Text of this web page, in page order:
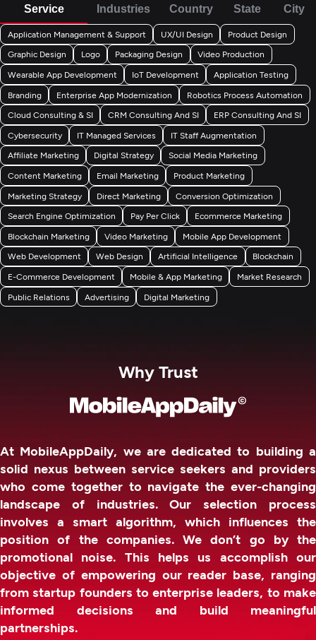
Service
Industries
Country
State
City
Application Management & Support UX/UI Design Product Design
Graphic Design Logo Packaging Design Video Production
Wearable App Development IoT Development Application Testing
Branding Enterprise App Modernization Robotics Process Automation
Cloud Consulting & SI CRM Consulting And SI ERP Consulting And SI
Cybersecurity IT Managed Services IT Staff Augmentation
Affiliate Marketing Digital Strategy Social Media Marketing
Content Marketing Email Marketing Product Marketing
Marketing Strategy Direct Marketing Conversion Optimization
Search Engine Optimization Pay Per Click Ecommerce Marketing
Blockchain Marketing Video Marketing Mobile App Development
Web Development Web Design Artificial Intelligence Blockchain
E-Commerce Development Mobile & App Marketing Market Research
Public Relations Advertising Digital Marketing
Why Trust
At MobileAppDaily, we are dedicated to building a
solid nexus between service seekers and providers
who come together to navigate the ever-changing
landscape of industries. Our selection process
involves a smart algorithm, which influences the
position of the companies. We don’t go by the
promotional noise. This helps us accomplish our
objective of empowering our reader base, ranging
from startup founders to enterprise leaders, to make
informed decisions and build meaningful
partnerships.